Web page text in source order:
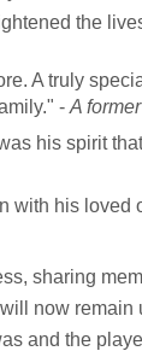
the
A truly
- A
his spirit
with his loved
sharing
now
and the